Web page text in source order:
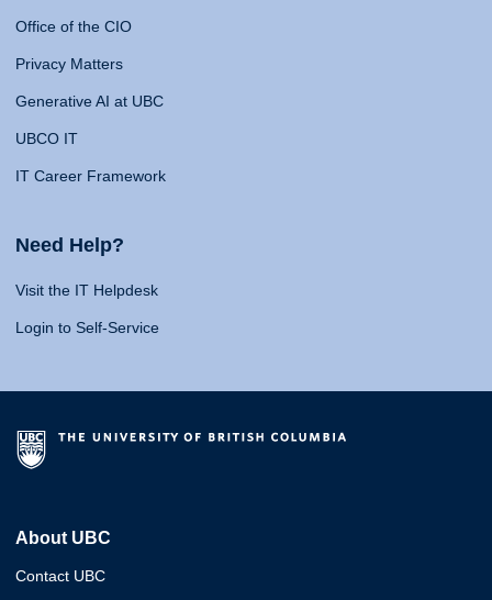
Office of the CIO
Privacy Matters
Generative AI at UBC
UBCO IT
IT Career Framework
Need Help?
Visit the IT Helpdesk
Login to Self-Service
About UBC
Contact UBC